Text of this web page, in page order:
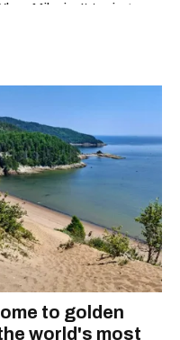
Mike isn't typing
to golden
world's most